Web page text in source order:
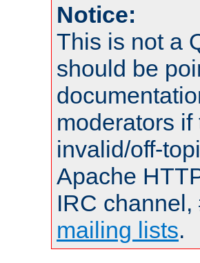
Notice:
This is not a
should be
moderators
invalid/off-
Apache
IRC
mailing lists.